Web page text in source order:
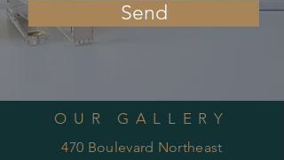
Send
OUR GALLERY
470 Boulevard Northeast